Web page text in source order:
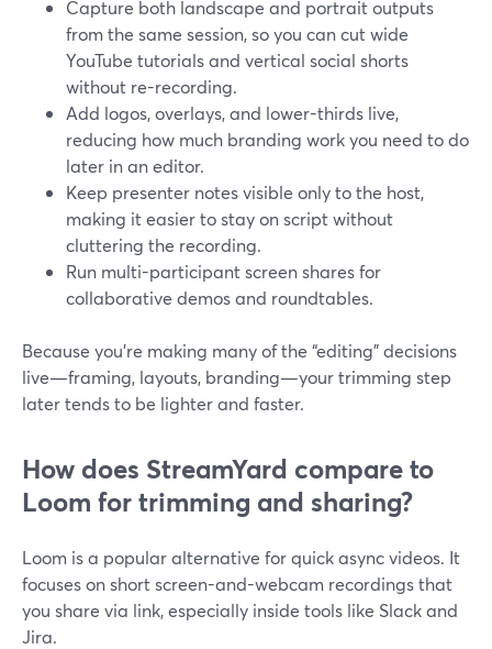
Capture both landscape and portrait outputs
from the same session, so you can cut wide
YouTube tutorials and vertical social shorts
without re-recording.
Add logos, overlays, and lower-thirds live,
reducing how much branding work you need to do
later in an editor.
Keep presenter notes visible only to the host,
making it easier to stay on script without
cluttering the recording.
Run multi-participant screen shares for
collaborative demos and roundtables.
Because you’re making many of the “editing” decisions
live—framing, layouts, branding—your trimming step
later tends to be lighter and faster.
How does StreamYard compare to
Loom for trimming and sharing?
Loom is a popular alternative for quick async videos. It
focuses on short screen-and-webcam recordings that
you share via link, especially inside tools like Slack and
Jira.